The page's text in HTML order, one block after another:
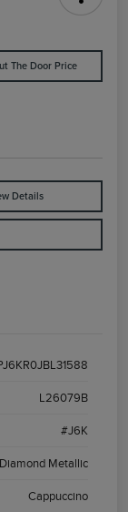
The Door Price
Details
L26079B
#J6K
Metallic
Cappuccino